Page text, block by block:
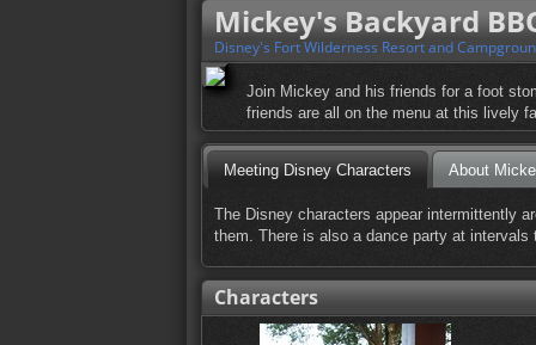
Mickey's Backyard
Disney's Fort Wilderness Resort and
Join Mickey and his friends for a foot
friends are all on the menu at this lively
Meeting Disney Characters About
The Disney characters appear intermittently
them. There is also a dance party at
Characters